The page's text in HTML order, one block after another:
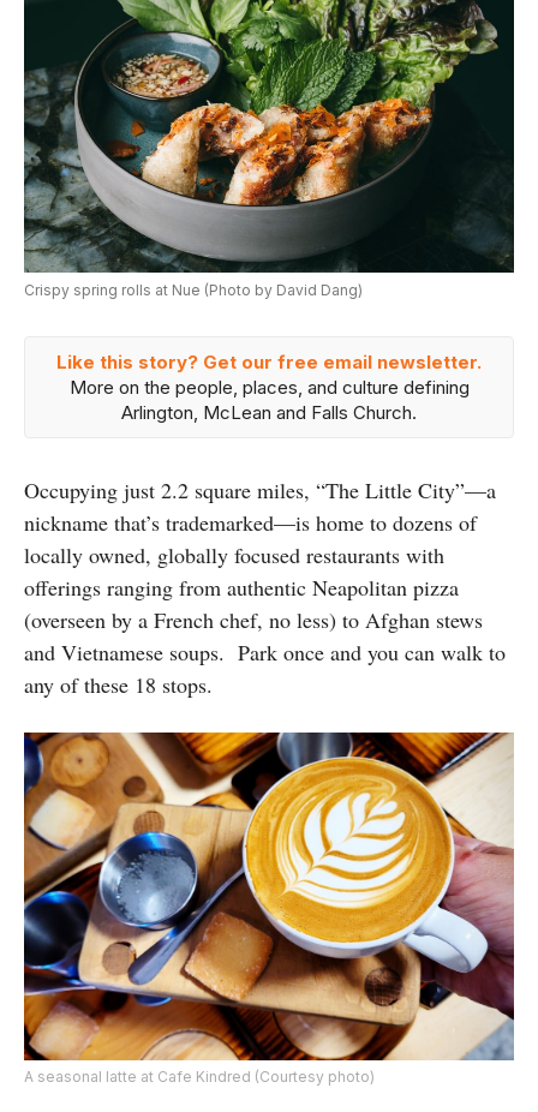
Crispy spring rolls at Nue (Photo by David Dang)
Like this story? Get our free email newsletter.
More on the people, places, and culture defining
Arlington, McLean and Falls Church.
Occupying just 2.2 square miles, “The Little City”—a
nickname that’s trademarked—is home to dozens of
locally owned, globally focused restaurants with
offerings ranging from authentic Neapolitan pizza
(overseen by a French chef, no less) to Afghan stews
and Vietnamese soups. Park once and you can walk to
any of these 18 stops.
A seasonal latte at Cafe Kindred (Courtesy photo)